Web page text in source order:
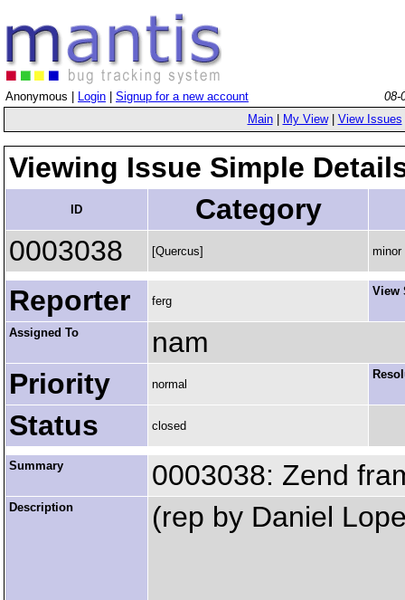
Anonymous | Login Signup for a new account
08-
Main| My View| View Issues
Viewing Issue Simple
ID
Category
0003038
[Quercus] minor
Reporter ferg
View
Assigned To
nam
Priority
normal
Status closed
Summary 0003038: Zend
Description (rep by Daniel